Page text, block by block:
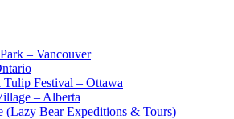
– Vancouver
Festival – Ottawa
– Alberta
Bear Expeditions & Tours) –